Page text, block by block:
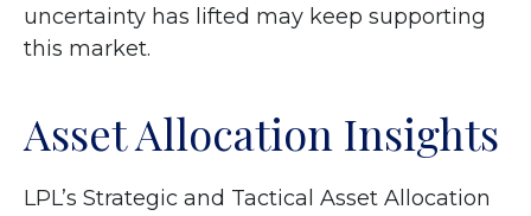
uncertainty has lifted may keep supporting
this market.
Asset Allocation Insights
LPL’s Strategic and Tactical Asset Allocation